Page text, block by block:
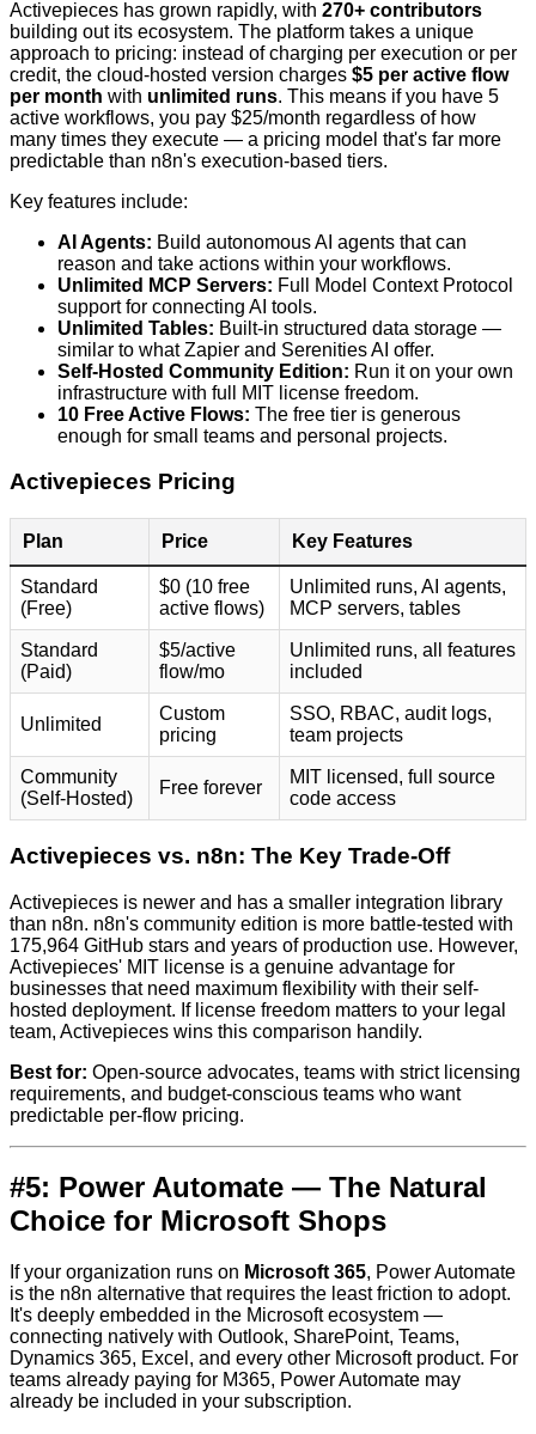
Activepieces has grown rapidly, with 270+ contributors
building out its ecosystem. The platform takes a unique
approach to pricing: instead of charging per execution or per
credit, the cloud-hosted version charges $5 per active flow
per month with unlimited runs. This means if you have 5
active workflows, you pay $25/month regardless of how
many times they execute — a pricing model that's far more
predictable than n8n's execution-based tiers.
Key features include:
AI Agents: Build autonomous AI agents that can
reason and take actions within your workflows.
Unlimited MCP Servers: Full Model Context Protocol
support for connecting AI tools.
Unlimited Tables: Built-in structured data storage —
similar to what Zapier and Serenities AI offer.
Self-Hosted Community Edition: Run it on your own
infrastructure with full MIT license freedom.
10 Free Active Flows: The free tier is generous
enough for small teams and personal projects.
Activepieces Pricing
Plan Price Key Features
Standard
(Free)
$0 (10 free
active flows)
Unlimited runs, AI agents,
MCP servers, tables
Standard
(Paid)
$5/active
flow/mo
Unlimited runs, all features
included
Unlimited
Custom
pricing
SSO, RBAC, audit logs,
team projects
Community
(Self-Hosted)
Free forever
MIT licensed, full source
code access
Activepieces vs. n8n: The Key Trade-Off
Activepieces is newer and has a smaller integration library
than n8n. n8n's community edition is more battle-tested with
175,964 GitHub stars and years of production use. However,
Activepieces' MIT license is a genuine advantage for
businesses that need maximum flexibility with their self-
hosted deployment. If license freedom matters to your legal
team, Activepieces wins this comparison handily.
Best for: Open-source advocates, teams with strict licensing
requirements, and budget-conscious teams who want
predictable per-flow pricing.
#5: Power Automate — The Natural
Choice for Microsoft Shops
If your organization runs on Microsoft 365, Power Automate
is the n8n alternative that requires the least friction to adopt.
It's deeply embedded in the Microsoft ecosystem —
connecting natively with Outlook, SharePoint, Teams,
Dynamics 365, Excel, and every other Microsoft product. For
teams already paying for M365, Power Automate may
already be included in your subscription.